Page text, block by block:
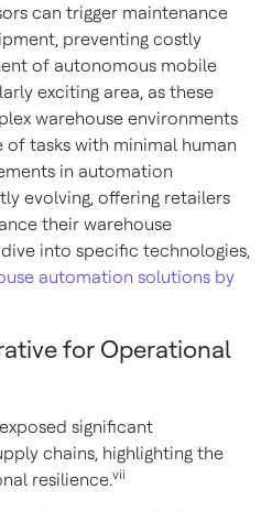
can trigger maintenance
preventing costly
of autonomous mobile
exciting area, as these
warehouse environments
of tasks with minimal human
in automation
evolving, offering retailers
their warehouse
into specific technologies,
automation solutions by
for Operational
significant
chains, highlighting the
resilience.vii